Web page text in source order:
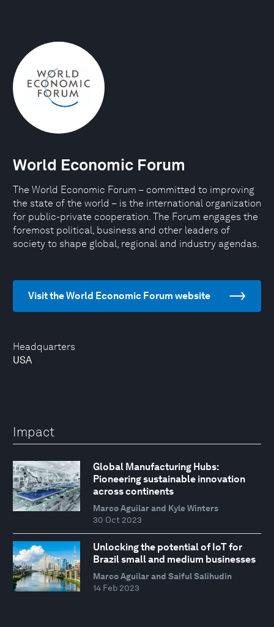
Headquarters
USA
World Economic Forum
The World Economic Forum – committed to improving
the state of the world – is the international organization
for public-private cooperation. The Forum engages the
foremost political, business and other leaders of
society to shape global, regional and industry agendas.
Visit the World Economic Forum website
Impact
Global Manufacturing Hubs:
Pioneering sustainable innovation
across continents
Marco Aguilar and Kyle Winters
30 Oct 2023
Unlocking the potential of IoT for
Brazil small and medium businesses
Marco Aguilar and Saiful Salihudin
14 Feb 2023